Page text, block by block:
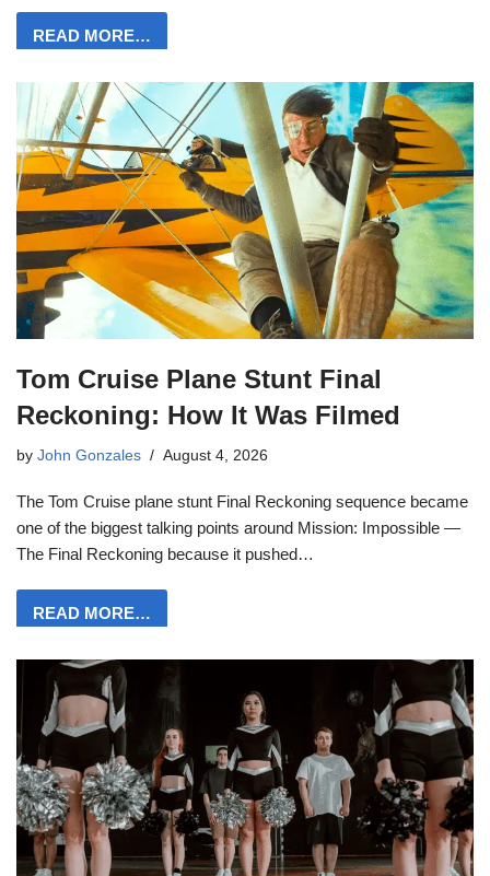
READ MORE…
Tom Cruise Plane Stunt Final
Reckoning: How It Was Filmed
by John Gonzales August 4, 2026
The Tom Cruise plane stunt Final Reckoning sequence became
one of the biggest talking points around Mission: Impossible —
The Final Reckoning because it pushed…
READ MORE…